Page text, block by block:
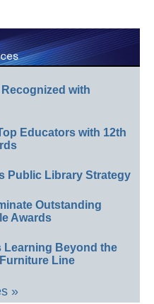
with
Educators with 12th
Public Library Strategy
Outstanding
Awards
Learning Beyond the
Line
»